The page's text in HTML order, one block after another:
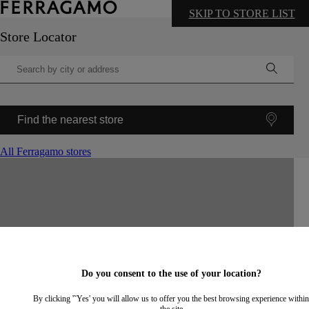
Store Locator
Find the nearest store
All Ferragamo stores
SKIP TO STORE LIST
Do you consent to the use of your location?
By clicking '˜Yes' you will allow us to offer you the best browsing experience within